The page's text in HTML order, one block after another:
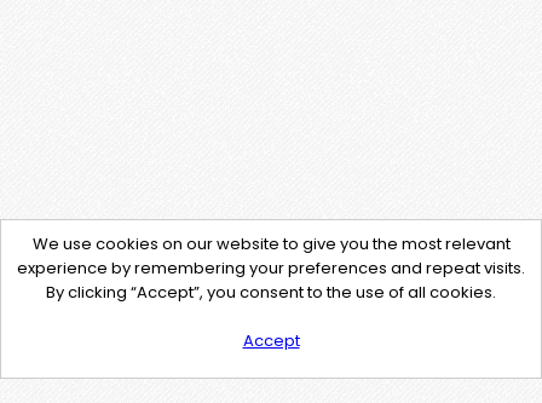
We use cookies on our website to give you the most relevant
experience by remembering your preferences and repeat visits.
By clicking “Accept”, you consent to the use of all cookies.
Accept